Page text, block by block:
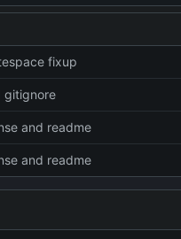
fixup
gitignore
and readme
and readme